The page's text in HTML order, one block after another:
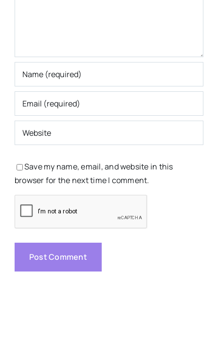
Save my name, email, and website in this
browser for the next time I comment.